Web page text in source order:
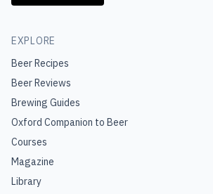
EXPLORE
Beer Recipes
Beer Reviews
Brewing Guides
Oxford Companion to Beer
Courses
Magazine
Library